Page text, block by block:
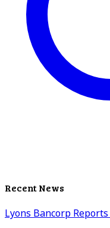
Recent News
Lyons Bancorp